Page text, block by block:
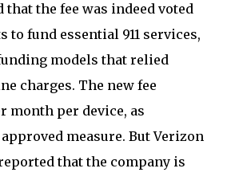
the fee was indeed voted
to fund essential 911 services,
models that relied
charges. The new fee
month per device, as
measure. But Verizon
that the company is